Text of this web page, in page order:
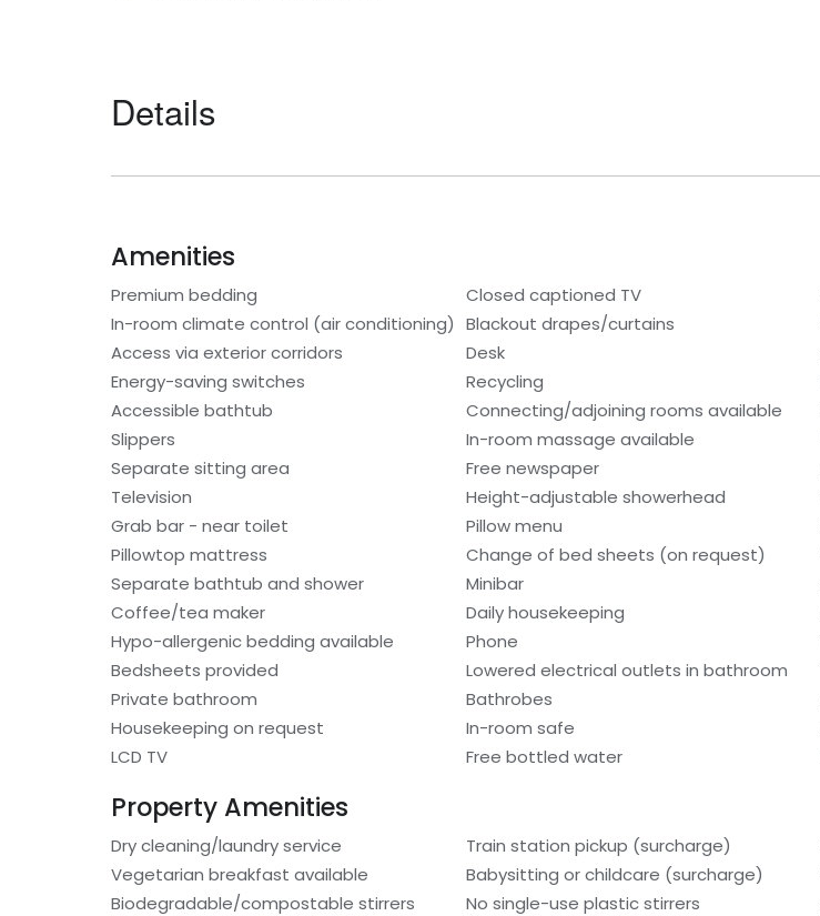
Details
Amenities
Premium bedding Closed captioned TV
In-room climate control (air conditioning) Blackout drapes/curtains
Access via exterior corridors
Desk
Energy-saving switches
Recycling
Accessible bathtub
Connecting/adjoining rooms available
Slippers
In-room massage available
Separate sitting area
Free newspaper
Television
Height-adjustable showerhead
Grab bar - near toilet
Pillow menu
Pillowtop mattress
Change of bed sheets (on request)
Separate bathtub and shower
Minibar
Coffee/tea maker
Daily housekeeping
Hypo-allergenic bedding available
Phone
Bedsheets provided
Lowered electrical outlets in bathroom
Private bathroom
Bathrobes
Housekeeping on request
In-room safe
LCD TV
Free bottled water
Property Amenities
Dry cleaning/laundry service Train station pickup (surcharge)
Vegetarian breakfast available
Babysitting or childcare (surcharge)
Biodegradable/compostable stirrers
No single-use plastic stirrers